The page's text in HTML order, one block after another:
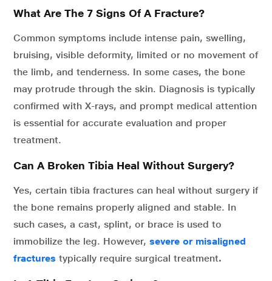
What Are The 7 Signs Of A Fracture?
Common symptoms include intense pain, swelling,
bruising, visible deformity, limited or no movement of
the limb, and tenderness. In some cases, the bone
may protrude through the skin. Diagnosis is typically
confirmed with X-rays, and prompt medical attention
is essential for accurate evaluation and proper
treatment.
Can A Broken Tibia Heal Without Surgery?
Yes, certain tibia fractures can heal without surgery if
the bone remains properly aligned and stable. In
such cases, a cast, splint, or brace is used to
immobilize the leg. However, severe or misaligned
fractures typically require surgical treatment.